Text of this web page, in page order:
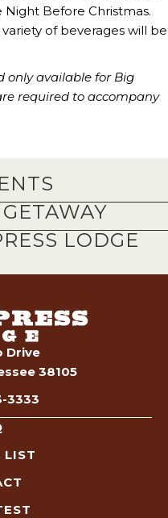
Night Before Christmas.
of beverages will be
only available for Big
required to accompany
LODGE
Drive
38105
3333
LIST